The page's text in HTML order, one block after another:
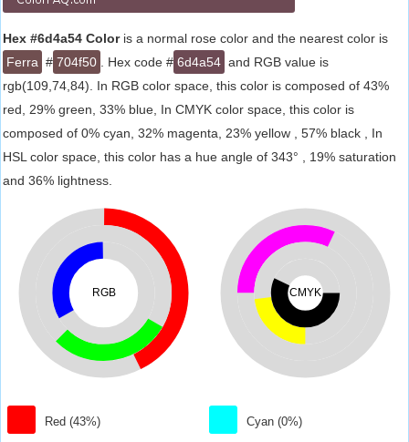
Hex #6d4a54 Coloris a normal rose color and the nearest color is
Ferra # 704f50 . Hex code # 6d4a54 and RGB value is
rgb(109,74,84). In RGB color space, this color is composed of 43%
red, 29% green, 33% blue, In CMYK color space, this color is
composed of 0% cyan, 32% magenta, 23% yellow , 57% black , In
HSL color space, this color has a hue angle of 343° , 19% saturation
and 36% lightness.
RGB
Red (43%)
CMYK
Cyan (0%)